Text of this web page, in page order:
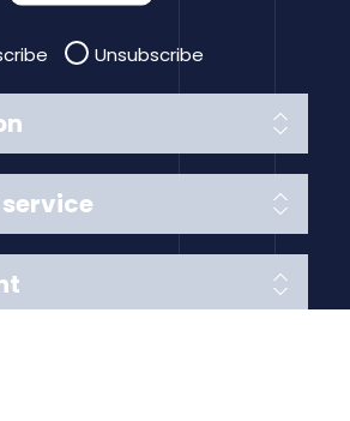
Unsubscribe